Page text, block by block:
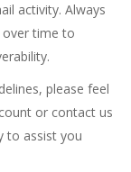
activity. Always
time to
please feel
or contact us
to assist you